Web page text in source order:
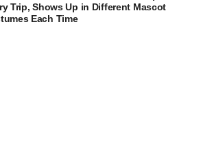
Trip, Shows Up in Different Mascot
Each Time